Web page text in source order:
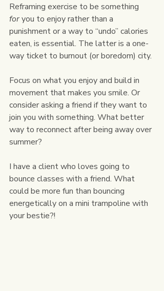
Reframing exercise to be something
for you to enjoy rather than a
punishment or a way to “undo” calories
eaten, is essential. The latter is a one-
way ticket to burnout (or boredom) city.
Focus on what you enjoy and build in
movement that makes you smile. Or
consider asking a friend if they want to
join you with something. What better
way to reconnect after being away over
summer?
I have a client who loves going to
bounce classes with a friend. What
could be more fun than bouncing
energetically on a mini trampoline with
your bestie?!